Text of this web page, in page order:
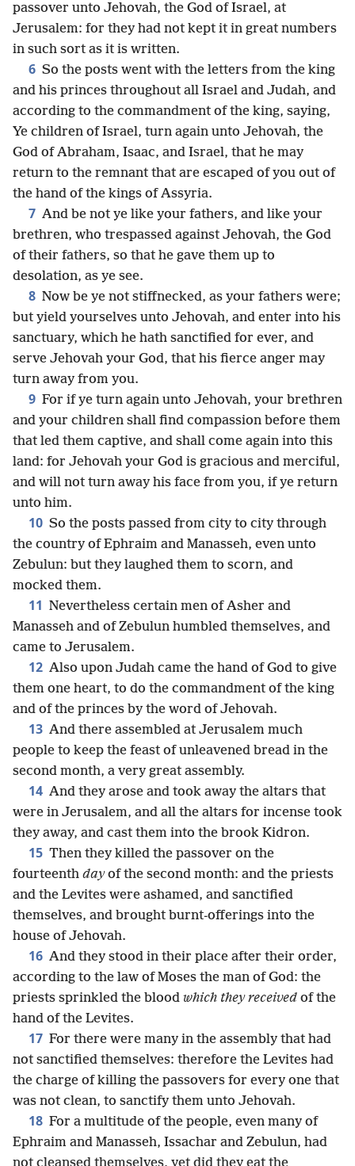
passover unto Jehovah, the God of Israel, at
Jerusalem: for they had not kept it in great numbers
in such sort as it is written.
6 So the posts went with the letters from the king
and his princes throughout all Israel and Judah, and
according to the commandment of the king, saying,
Ye children of Israel, turn again unto Jehovah, the
God of Abraham, Isaac, and Israel, that he may
return to the remnant that are escaped of you out of
the hand of the kings of Assyria.
7 And be not ye like your fathers, and like your
brethren, who trespassed against Jehovah, the God
of their fathers, so that he gave them up to
desolation, as ye see.
8 Now be ye not stiffnecked, as your fathers were;
but yield yourselves unto Jehovah, and enter into his
sanctuary, which he hath sanctified for ever, and
serve Jehovah your God, that his fierce anger may
turn away from you.
9 For if ye turn again unto Jehovah, your brethren
and your children shall find compassion before them
that led them captive, and shall come again into this
land: for Jehovah your God is gracious and merciful,
and will not turn away his face from you, if ye return
unto him.
10 So the posts passed from city to city through
the country of Ephraim and Manasseh, even unto
Zebulun: but they laughed them to scorn, and
mocked them.
11 Nevertheless certain men of Asher and
Manasseh and of Zebulun humbled themselves, and
came to Jerusalem.
12 Also upon Judah came the hand of God to give
them one heart, to do the commandment of the king
and of the princes by the word of Jehovah.
13 And there assembled at Jerusalem much
people to keep the feast of unleavened bread in the
second month, a very great assembly.
14 And they arose and took away the altars that
were in Jerusalem, and all the altars for incense took
they away, and cast them into the brook Kidron.
15 Then they killed the passover on the
fourteenth dayof the second month: and the priests
and the Levites were ashamed, and sanctified
themselves, and brought burnt-offerings into the
house of Jehovah.
16 And they stood in their place after their order,
according to the law of Moses the man of God: the
priests sprinkled the blood which they received of the
hand of the Levites.
17 For there were many in the assembly that had
not sanctified themselves: therefore the Levites had
the charge of killing the passovers for every one that
was not clean, to sanctify them unto Jehovah.
18 For a multitude of the people, even many of
Ephraim and Manasseh, Issachar and Zebulun, had